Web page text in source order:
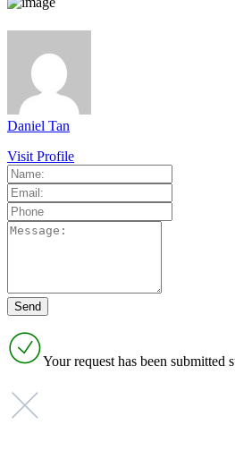
Daniel Tan
Visit Profile
Your request has been submitted